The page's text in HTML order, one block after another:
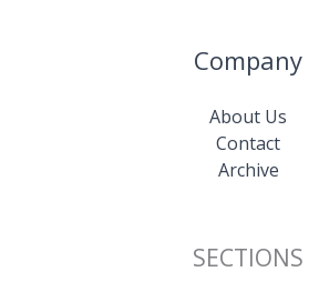
Company
About Us
Contact
Archive
SECTIONS